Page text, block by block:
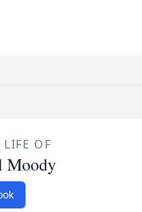
LIFE OF
Moody